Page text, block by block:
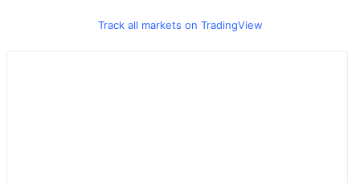
Track all markets on TradingView